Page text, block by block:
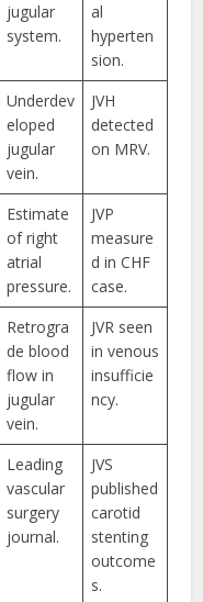
jugular
system.
al
hyperten
sion.
Underdev
eloped
jugular
vein.
JVH
detected
on MRV.
Estimate
of right
atrial
pressure.
JVP
measure
d in CHF
case.
Retrogra
de blood
flow in
jugular
vein.
JVR seen
in venous
insufficie
ncy.
Leading
vascular
surgery
journal.
JVS
published
carotid
stenting
outcome
s.